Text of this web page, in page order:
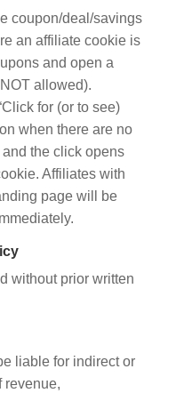
coupon/deal/savings
an affiliate cookie is
and open a
allowed).
for (or to see)
when there are no
the click opens
Affiliates with
page will be
without prior written
liable for indirect or
revenue,